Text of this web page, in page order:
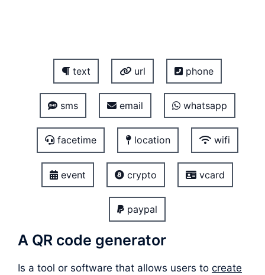
text url phone
sms email whatsapp
facetime location wifi
event crypto vcard
paypal
A QR code generator
Is a tool or software that allows users to create